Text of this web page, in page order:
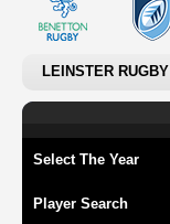
LEINSTER RUGBY
Select The Year
Player Search